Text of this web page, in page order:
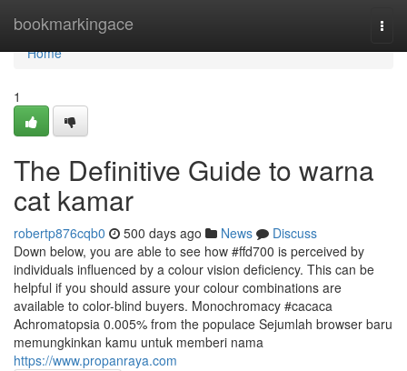
bookmarkingace
Home
Home
1
The Definitive Guide to warna
cat kamar
robertp876cqb0 500 days ago News
Discuss
Down below, you are able to see how #ffd700 is perceived by
individuals influenced by a colour vision deficiency. This can be
helpful if you should assure your colour combinations are
available to color-blind buyers. Monochromacy #cacaca
Achromatopsia 0.005% from the populace Sejumlah browser baru
memungkinkan kamu untuk memberi nama
https://www.propanraya.com